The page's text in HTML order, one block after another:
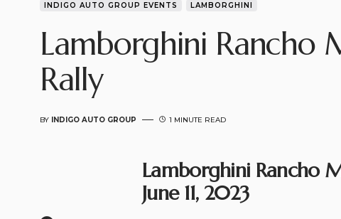
INDIGO AUTO GROUP EVENTS LAMBORGHINI
Lamborghini Rancho
Rally
BY INDIGO AUTO GROUP 1 MINUTE READ
Lamborghini Rancho
June 11, 2023